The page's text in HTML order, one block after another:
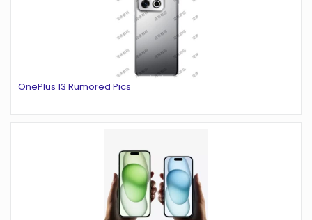
OnePlus 13 Rumored Pics